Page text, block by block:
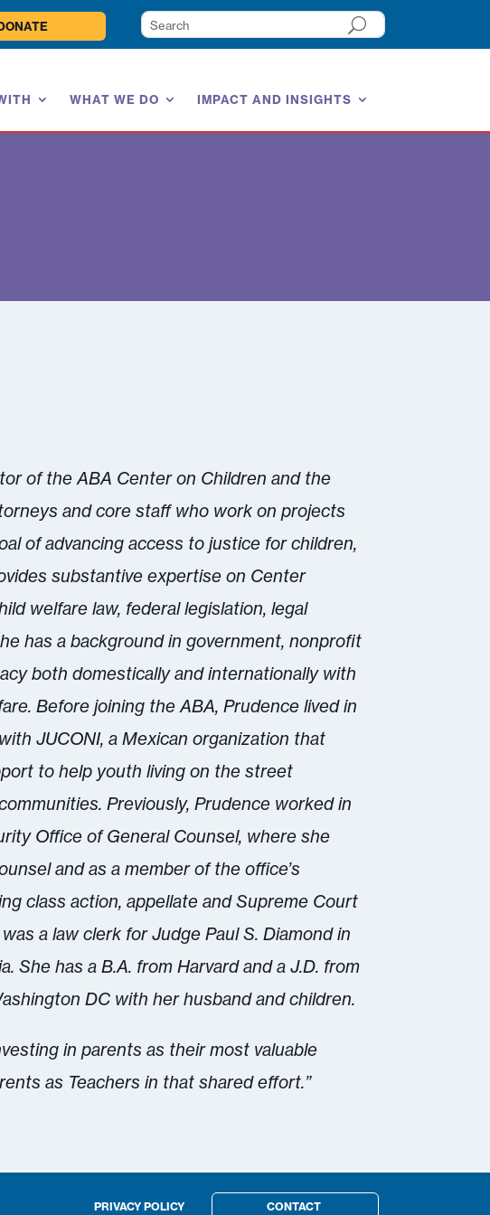
WHAT WE DO IMPACT AND INSIGHTS
of the ABA Center on Children and the
and core staff who work on projects
of advancing access to justice for children,
substantive expertise on Center
welfare law, federal legislation, legal
has a background in government, nonprofit
both domestically and internationally with
Before joining the ABA, Prudence lived in
JUCONI, a Mexican organization that
to help youth living on the street
Previously, Prudence worked in
Office of General Counsel, where she
and as a member of the office’s
class action, appellate and Supreme Court
a law clerk for Judge Paul S. Diamond in
She has a B.A. from Harvard and a J.D. from
DC with her husband and children.
in parents as their most valuable
as Teachers in that shared effort.”
PRIVACY POLICY CONTACT